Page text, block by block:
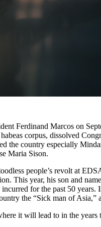
Ferdinand Marcos on
corpus, dissolved
the country especially
Maria Sison.
people’s revolt at
This year, his son and
for the past 50 years.
the “Sick man of Asia,”
it will lead to in the years